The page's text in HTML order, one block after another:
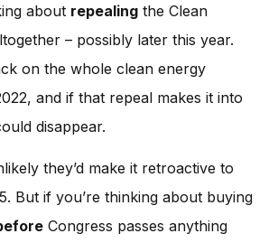
about repealing the Clean
– possibly later this year.
on the whole clean energy
and if that repeal makes it into
disappear.
they’d make it retroactive to
But if you’re thinking about buying
Congress passes anything